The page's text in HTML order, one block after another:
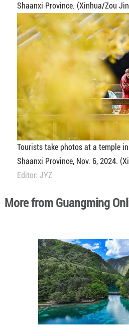
Shaanxi Province. (Xinhua/Zou
Tourists take photos at a temple
Shaanxi Province, Nov. 6, 2024.
Editor: JYZ
More from Guangming